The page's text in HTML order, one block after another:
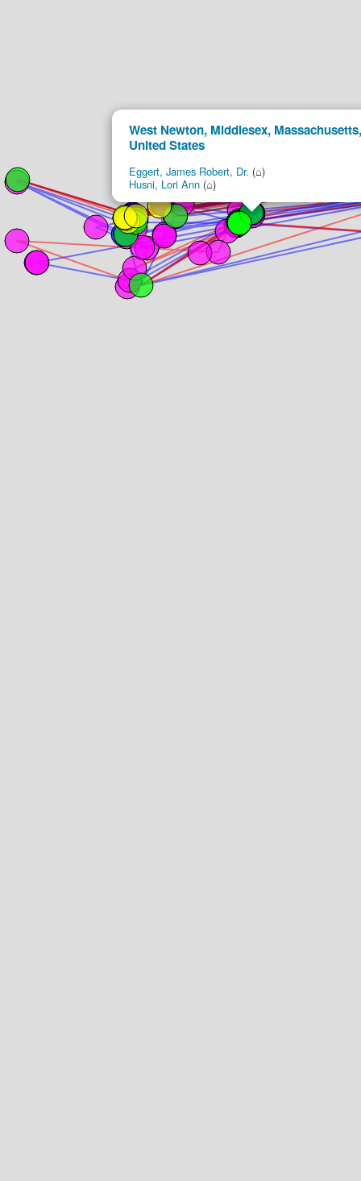
West Newton, Middlesex, Massachusetts,
United States
Eggert, James Robert, Dr. (⌂)
Husni, Lori Ann (⌂)